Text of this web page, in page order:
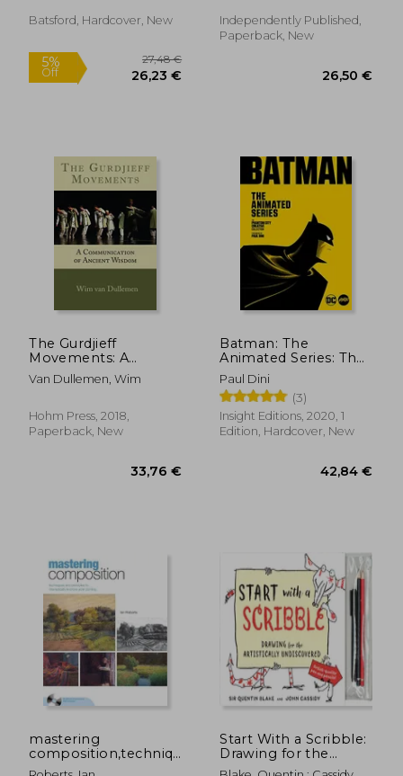
Batsford, Hardcover, New
Press: Extreme Dot
to Dot Books for
Independently Published,
Paperback, New
The Gurdjieff
Movements: A
Communication of
Ancient Wisdom
Van Dullemen, Wim
Hohm Press, 2018,
Paperback, New
Batman: The
Animated Series: The
Phantom City
Creative Collection
Paul Dini
(3)
Insight Editions, 2020, 1
Edition, Hardcover, New
mastering
composition,techniques
and principles to
Start With a Scribble:
Drawing for the
Artistically